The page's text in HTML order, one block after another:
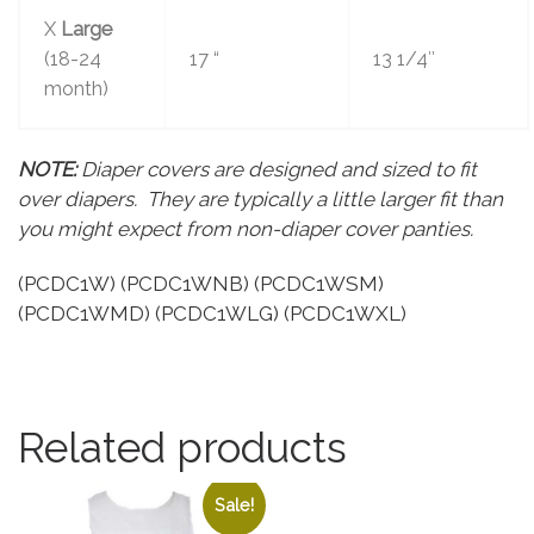
X Large
(18-24
month)
17 “ 13 1/4″
NOTE:Diaper covers are designed and sized to fit
over diapers. They are typically a little larger fit than
you might expect from non-diaper cover panties.
(PCDC1W) (PCDC1WNB) (PCDC1WSM)
(PCDC1WMD) (PCDC1WLG) (PCDC1WXL)
Related products
Sale!